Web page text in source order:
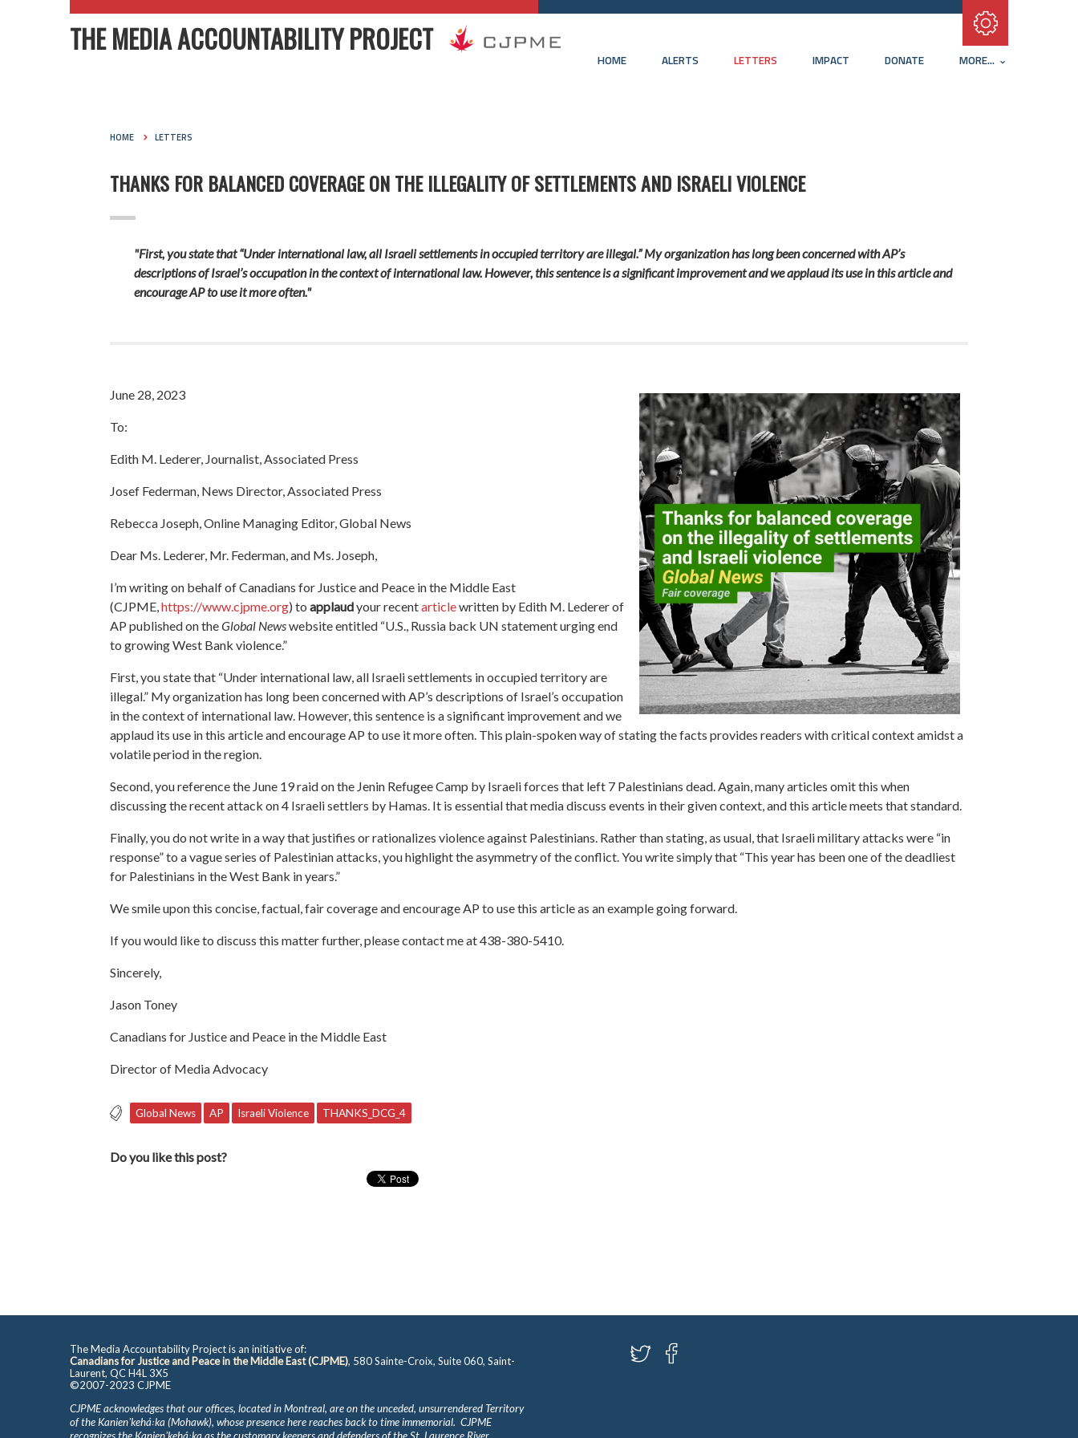
HOME ALERTS LETTERS IMPACT DONATE MORE...
THE MEDIA ACCOUNTABILITY PROJECT
HOME LETTERS
THANKS FOR BALANCED COVERAGE ON THE ILLEGALITY OF SETTLEMENTS AND ISRAELI VIOLENCE
"First, you state that “Under international law, all Israeli settlements in occupied territory are illegal.” My organization has long been concerned with AP’s
descriptions of Israel’s occupation in the context of international law. However, this sentence is a significant improvement and we applaud its use in this article and
encourage AP to use it more often."
June 28, 2023
To:
Edith M. Lederer, Journalist, Associated Press
Josef Federman, News Director, Associated Press
Rebecca Joseph, Online Managing Editor, Global News
Dear Ms. Lederer, Mr. Federman, and Ms. Joseph,
I’m writing on behalf of Canadians for Justice and Peace in the Middle East
(CJPME,https://www.cjpme.org) to applaudyour recentarticlewritten by Edith M. Lederer of
AP published on theGlobal Newswebsite entitled “U.S., Russia back UN statement urging end
to growing West Bank violence.”
First, you state that “Under international law, all Israeli settlements in occupied territory are
illegal.” My organization has long been concerned with AP’s descriptions of Israel’s occupation
in the context of international law. However, this sentence is a significant improvement and we
applaud its use in this article and encourage AP to use it more often. This plain-spoken way of stating the facts provides readers with critical context amidst a
volatile period in the region.
Second, you reference the June 19 raid on the Jenin Refugee Camp by Israeli forces that left 7 Palestinians dead. Again, many articles omit this when
discussing the recent attack on 4 Israeli settlers by Hamas. It is essential that media discuss events in their given context, and this article meets that standard.
Finally, you do not write in a way that justifies or rationalizes violence against Palestinians. Rather than stating, as usual, that Israeli military attacks were “in
response” to a vague series of Palestinian attacks, you highlight the asymmetry of the conflict. You write simply that “This year has been one of the deadliest
for Palestinians in the West Bank in years.”
We smile upon this concise, factual, fair coverage and encourage AP to use this article as an example going forward.
If you would like to discuss this matter further, please contact me at438-380-5410.
Sincerely,
Jason Toney
Canadians for Justice and Peace in the Middle East
Director of Media Advocacy
Global News AP Israeli Violence THANKS_DCG_4
Do you like this post?
The Media Accountability Project is an initiative of:
Canadians for Justice and Peace in the Middle East (CJPME), 580 Sainte-Croix, Suite 060, Saint-
Laurent, QC H4L 3X5
©2007-2023 CJPME
CJPME acknowledges that our offices, located in Montreal, are on the unceded, unsurrendered Territory
of the Kanienʼkehá꞉ka (Mohawk), whose presence here reaches back to time immemorial. CJPME
Subscribe with RSS